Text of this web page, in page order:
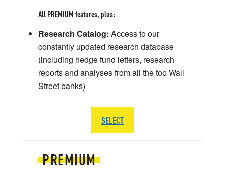
PREMIUM
All PREMIUM features, plus:
Research Catalog: Access to our
constantly updated research database
(including hedge fund letters, research
reports and analyses from all the top Wall
Street banks)
SELECT